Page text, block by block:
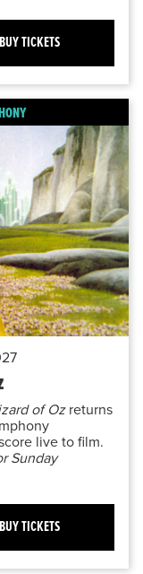
BUY TICKETS
of Oz returns
live to film.
Sunday
BUY TICKETS